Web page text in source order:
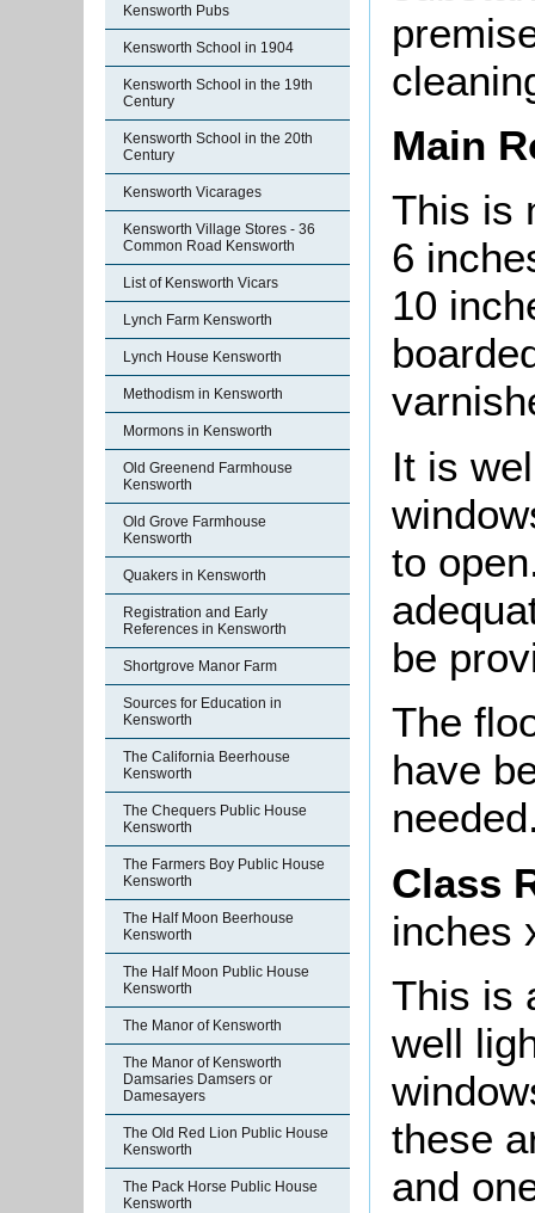
Kensworth Pubs
Kensworth School in 1904
Kensworth School in the 19th
Century
Kensworth School in the 20th
Century
Kensworth Vicarages
Kensworth Village Stores - 36
Common Road Kensworth
List of Kensworth Vicars
Lynch Farm Kensworth
Lynch House Kensworth
Methodism in Kensworth
Mormons in Kensworth
Old Greenend Farmhouse
Kensworth
Old Grove Farmhouse
Kensworth
Quakers in Kensworth
Registration and Early
References in Kensworth
Shortgrove Manor Farm
Sources for Education in
Kensworth
The California Beerhouse
Kensworth
The Chequers Public House
Kensworth
The Farmers Boy Public House
Kensworth
The Half Moon Beerhouse
Kensworth
The Half Moon Public House
Kensworth
The Manor of Kensworth
The Manor of Kensworth
Damsaries Damsers or
Damesayers
The Old Red Lion Public House
Kensworth
The Pack Horse Public House
Kensworth
Main
This is
6
10
It is
to
be
The
have
Class
inches
This is
well
these
and